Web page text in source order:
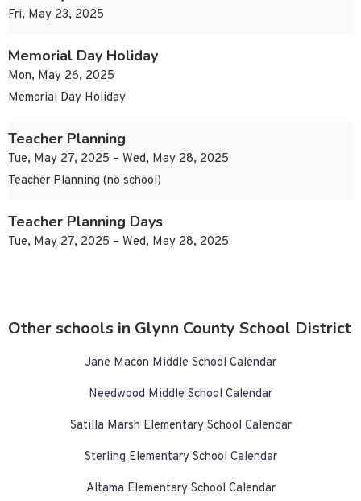
Fri, May 23, 2025
Memorial Day Holiday
Mon, May 26, 2025
Memorial Day Holiday
Teacher Planning
Tue, May 27, 2025 – Wed, May 28, 2025
Teacher Planning (no school)
Teacher Planning Days
Tue, May 27, 2025 – Wed, May 28, 2025
Other schools in Glynn County School District
Jane Macon Middle School Calendar
Needwood Middle School Calendar
Satilla Marsh Elementary School Calendar
Sterling Elementary School Calendar
Altama Elementary School Calendar